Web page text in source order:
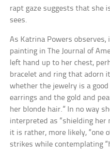
rapt gaze suggests that she
sees.
As Katrina Powers
painting in The Journal of
left hand up to her chest,
bracelet and ring that adorn
whether the jewelry is a good
earrings and the gold and
her blonde hair.” In no way
interpreted as “shielding her
it is rather, more likely, “one
strikes while contemplating